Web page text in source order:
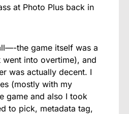
at Photo Plus back in
the game itself was a
into overtime), and
was actually decent. I
(mostly with my
game and also I took
to pick, metadata tag,